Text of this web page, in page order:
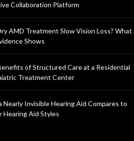
Collaboration Platform
AMD Treatment Slow Vision Loss? What
Shows
of Structured Care at a Residential
Treatment Center
Nearly Invisible Hearing Aid Compares to
Hearing Aid Styles